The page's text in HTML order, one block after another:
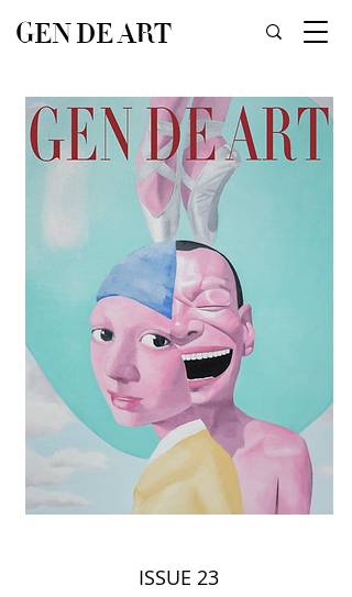
GEN DE ART
ISSUE 23